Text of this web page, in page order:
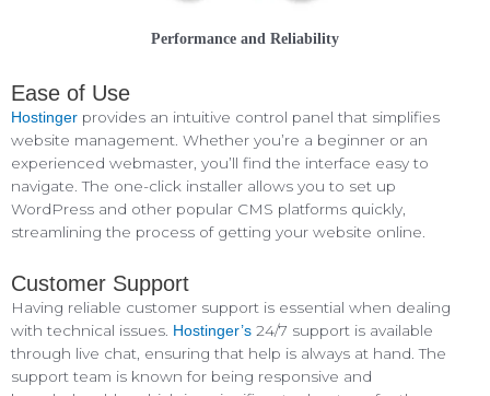
Performance and Reliability
Ease of Use
Hostinger provides an intuitive control panel that simplifies
website management. Whether you’re a beginner or an
experienced webmaster, you’ll find the interface easy to
navigate. The one-click installer allows you to set up
WordPress and other popular CMS platforms quickly,
streamlining the process of getting your website online.
Customer Support
Having reliable customer support is essential when dealing
with technical issues. Hostinger’s 24/7 support is available
through live chat, ensuring that help is always at hand. The
support team is known for being responsive and